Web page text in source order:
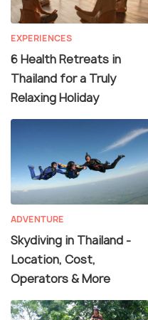
EXPERIENCES
6 Health Retreats in
Thailand for a Truly
Relaxing Holiday
ADVENTURE
Skydiving in Thailand -
Location, Cost,
Operators & More